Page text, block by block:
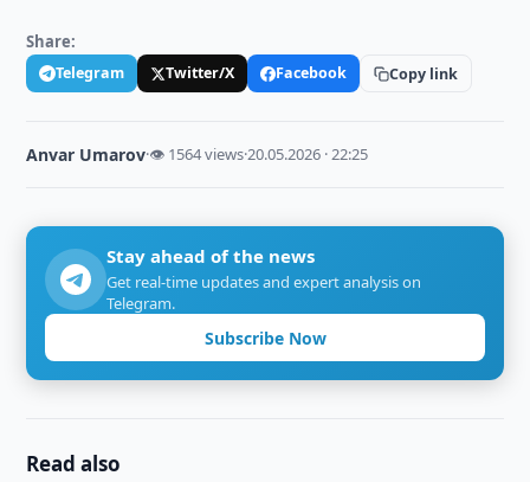
Share:
Telegram Twitter/X Facebook Copy link
Anvar Umarov·👁 1564 views·20.05.2026 · 22:25
Stay ahead of the news
Get real-time updates and expert analysis on
Telegram.
Subscribe Now
Read also